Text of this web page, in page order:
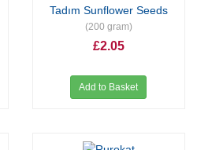
Tadım Sunflower Seeds
(200 gram)
£2.05
Add to Basket